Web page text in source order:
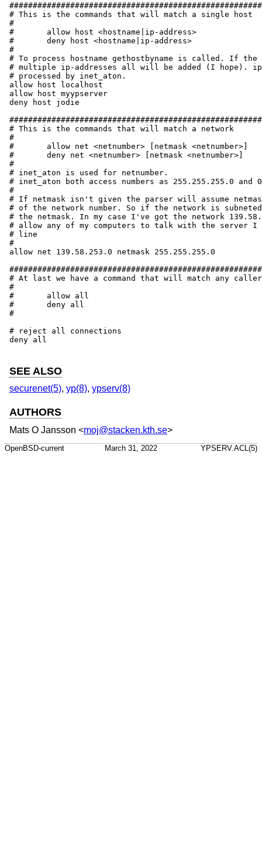
# This is the commands that will match a single host
#
#	allow host <hostname|ip-address>
#	deny host <hostname|ip-address>
#
# To process hostname gethostbyname is called. If the
# multiple ip-addresses all will be added (I hope).
# processed by inet_aton.
allow host localhost
allow host myypserver
deny host jodie
# This is the commands that will match a network
#
#	allow net <netnumber> [netmask <netnumber>]
#	deny net <netnumber> [netmask <netnumber>]
#
# inet_aton is used for netnumber.
# inet_aton both access numbers as 255.255.255.0
#
# If netmask isn't given the parser will assume
# of the network number. So if the network is
# the netmask. In my case I've got the network
# allow any of my computers to talk with the server I
# line
#
allow net 139.58.253.0 netmask 255.255.255.0
# At last we have a command that will match any
#
#	allow all
#	deny all
#
# reject all connections
deny all
SEE ALSO
securenet(5), yp(8), ypserv(8)
AUTHORS
Mats O Jansson <moj@stacken.kth.se>
OpenBSD-current March 31, 2022 YPSERV.ACL(5)